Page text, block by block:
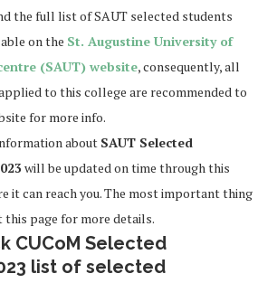
the full list of SAUT selected students
on the St. Augustine University of
(SAUT) website, consequently, all
to this college are recommended to
for more info.
about SAUT Selected
will be updated on time through this
it can reach you. The most important thing
page for more details.
CUCoM Selected
list of selected